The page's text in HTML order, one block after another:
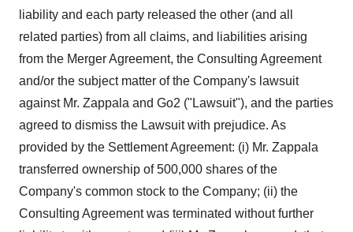
liability and each party released the other (and all
related parties) from all claims, and liabilities arising
from the Merger Agreement, the Consulting Agreement
and/or the subject matter of the Company's lawsuit
against Mr. Zappala and Go2 ("Lawsuit"), and the parties
agreed to dismiss the Lawsuit with prejudice. As
provided by the Settlement Agreement: (i) Mr. Zappala
transferred ownership of 500,000 shares of the
Company's common stock to the Company; (ii) the
Consulting Agreement was terminated without further